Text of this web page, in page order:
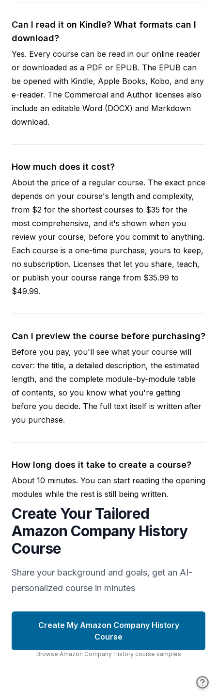
Can I read it on Kindle? What formats can I
download?
Yes. Every course can be read in our online reader
or downloaded as a PDF or EPUB. The EPUB can
be opened with Kindle, Apple Books, Kobo, and any
e-reader. The Commercial and Author licenses also
include an editable Word (DOCX) and Markdown
download.
How much does it cost?
About the price of a regular course. The exact price
depends on your course's length and complexity,
from $2 for the shortest courses to $35 for the
most comprehensive, and it's shown when you
review your course, before you commit to anything.
Each course is a one-time purchase, yours to keep,
no subscription. Licenses that let you share, teach,
or publish your course range from $35.99 to
$49.99.
Can I preview the course before purchasing?
Before you pay, you'll see what your course will
cover: the title, a detailed description, the estimated
length, and the complete module-by-module table
of contents, so you know what you're getting
before you decide. The full text itself is written after
you purchase.
How long does it take to create a course?
About 10 minutes. You can start reading the opening
modules while the rest is still being written.
Create Your Tailored
Amazon Company History
Course
Share your background and goals, get an AI-
personalized course in minutes
Create My Amazon Company History
Course
Browse Amazon Company History course samples